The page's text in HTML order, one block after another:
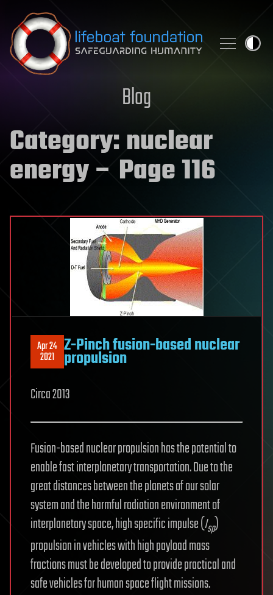
Skip to content
Blog
Category:nuclear
energy– Page 116
Apr 24
2021 Z-Pinch fusion-based nuclear
propulsion
Circa 2013
Fusion-based nuclear propulsion has the potential to
enable fast interplanetary transportation. Due to the
great distances between the planets of our solar
system and the harmful radiation environment of
interplanetary space, high specific impulse (Isp)
propulsion in vehicles with high payload mass
fractions must be developed to provide practical and
safe vehicles for human space flight missions.